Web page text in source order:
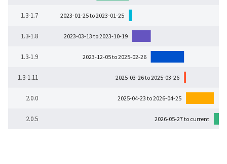
1.3-1.7
1.3-1.8
1.3-1.9
1.3-1.11
2.0.0
2.0.5
2023-01-25 to 2023-01-25
2023-03-13 to 2023-10-19
2023-12-05 to 2025-02-26
2025-03-26 to 2025-03-26
2025-04-23 to 2026-04-25
2026-05-27 to current